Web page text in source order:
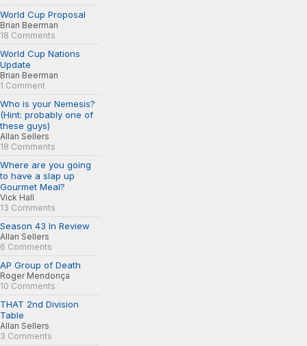
World Cup Proposal
Brian Beerman
18 Comments
World Cup Nations
Update
Brian Beerman
1 Comment
Who is your Nemesis?
(Hint: probably one of
these guys)
Allan Sellers
18 Comments
Where are you going
to have a slap up
Gourmet Meal?
Vick Hall
13 Comments
Season 43 In Review
Allan Sellers
6 Comments
AP Group of Death
Roger Mendonça
10 Comments
THAT 2nd Division
Table
Allan Sellers
3 Comments